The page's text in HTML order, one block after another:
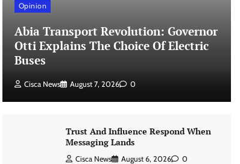
Opinion
Abia Transport Revolution: Governor
Otti Explains The Choice Of Electric
Buses
Cisca News August 7, 2026 0
Trust And Influence Respond When
Messaging Lands
Cisca News August 6, 2026 0